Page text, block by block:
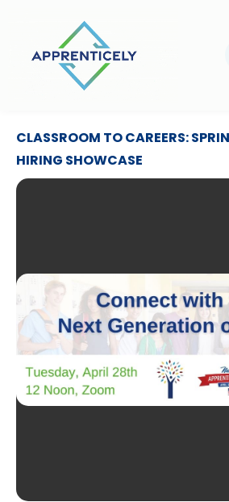
content
CLASSROOM TO CAREERS:
HIRING SHOWCASE